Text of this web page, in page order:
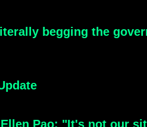
begging the
Pao: "It's not our